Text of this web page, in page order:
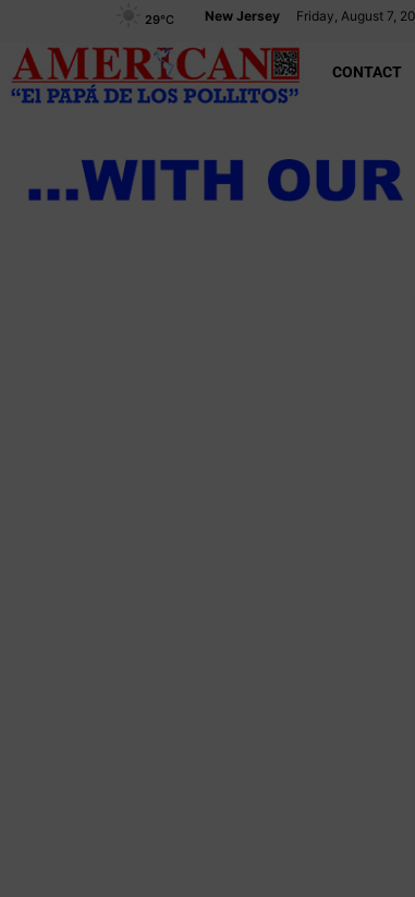
New Jersey Friday, August 7,
29°C
CONTACT